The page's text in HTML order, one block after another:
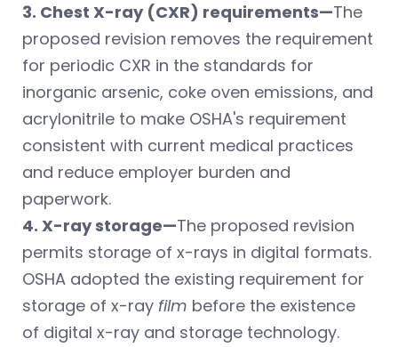
3. Chest X-ray (CXR) requirements—The
proposed revision removes the requirement
for periodic CXR in the standards for
inorganic arsenic, coke oven emissions, and
acrylonitrile to make OSHA's requirement
consistent with current medical practices
and reduce employer burden and
paperwork.
4. X-ray storage—The proposed revision
permits storage of x-rays in digital formats.
OSHA adopted the existing requirement for
storage of x-ray film before the existence
of digital x-ray and storage technology.